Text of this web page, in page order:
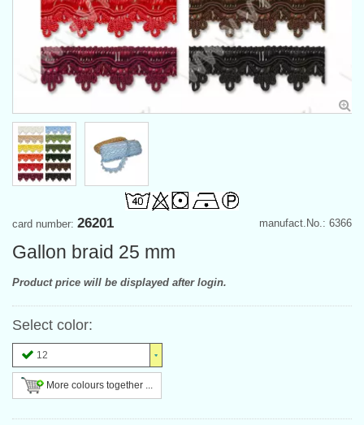
manufact.No.: 6366
card number: 26201
Gallon braid 25 mm
Product price will be displayed after login.
Select color:
12
More colours together ...